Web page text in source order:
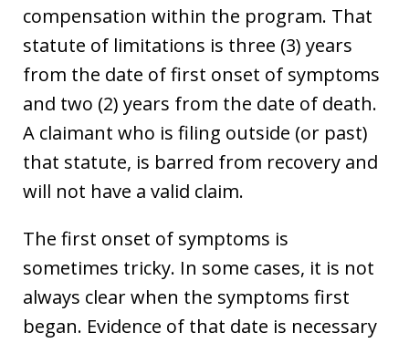
compensation within the program. That
statute of limitations is three (3) years
from the date of first onset of symptoms
and two (2) years from the date of death.
A claimant who is filing outside (or past)
that statute, is barred from recovery and
will not have a valid claim.
The first onset of symptoms is
sometimes tricky. In some cases, it is not
always clear when the symptoms first
began. Evidence of that date is necessary